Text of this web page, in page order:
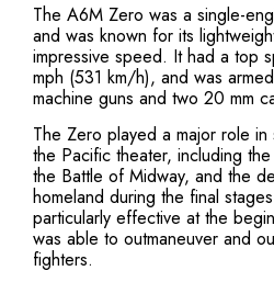
The A6M Zero was a single-
and was known for its
impressive speed. It had a top
mph (531 km/h), and was
machine guns and two 20 mm
The Zero played a major role
the Pacific theater, including
the Battle of Midway, and the
homeland during the final
particularly effective at the
was able to outmaneuver and
fighters.